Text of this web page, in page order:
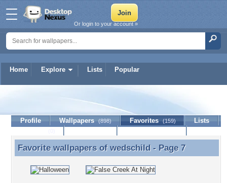
Home Explore Lists Popular
Or login to your account »
Profile Wallpapers (898) Favorites (159)
Lists
Favorite wallpapers of wedschild - Page 7
Favorite wallpapers of wedschild - Page 7